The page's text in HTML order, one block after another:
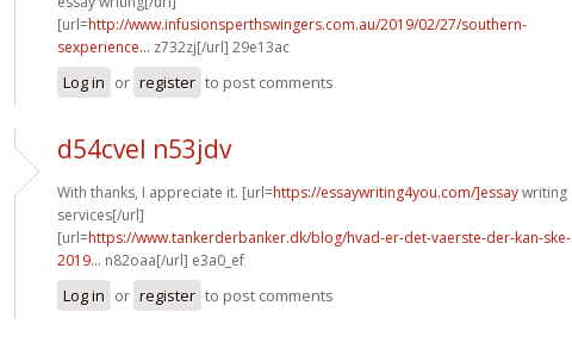
[url=http://www.infusionsperthswingers.com.au/2019/02/27/southern-
sexperience... z732zj[/url] 29e13ac
Log in or register to post comments
d54cvel n53jdv
With thanks, I appreciate it. [url=https://essaywriting4you.com/]essaywriting
services[/url]
[url=https://www.tankerderbanker.dk/blog/hvad-er-det-vaerste-der-kan-ske-
2019... n82oaa[/url] e3a0_ef
Log in or register to post comments